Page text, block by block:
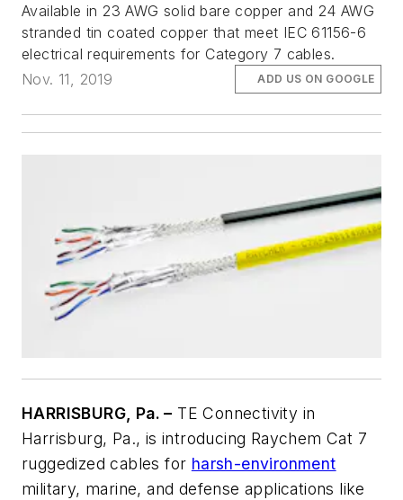
Available in 23 AWG solid bare copper and 24 AWG
stranded tin coated copper that meet IEC 61156-6
electrical requirements for Category 7 cables.
Nov. 11, 2019
ADD US ON GOOGLE
HARRISBURG, Pa. – TE Connectivity in
Harrisburg, Pa., is introducing Raychem Cat 7
ruggedized cables for harsh-environment
military, marine, and defense applications like